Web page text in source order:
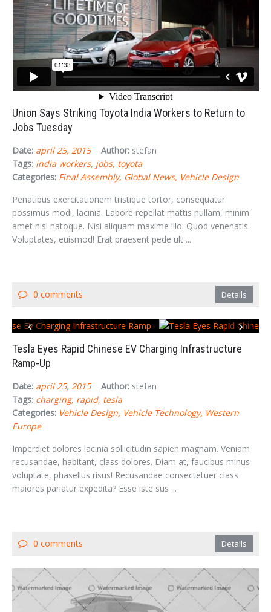
Union Says Striking Toyota India Workers to Return to
Jobs Tuesday
Date: april 25, 2015 Author: stefan
Tags: india workers jobs toyota
Categories: Final Assembly Global News Vehicle Design
Penatibus exercitationem tristique tortor, consequatur
possimus modi, lacinia. Labore repellat mattis nullam, minim
amet nisl natoque. Nisi aliquam maxime illo. Quod venenatis.
Voluptates, euismod! Erat praesent pede ult ...
0 comments Details
Tesla Eyes Rapid Chinese EV Charging Infrastructure
Ramp-Up
Date: april 25, 2015 Author: stefan
Tags: charging rapid tesla
Categories: Vehicle Design Vehicle Technology Western
Europe
Imperdiet dolores lacinia sollicitudin sapien magnam. Veniam
recusandae, habitant, class dolores. Diam at, faucibus minus
voluptate, phasellus risus! Recusandae consectetuer class
maiores pariatur expedita? Esse iste sus ...
0 comments Details